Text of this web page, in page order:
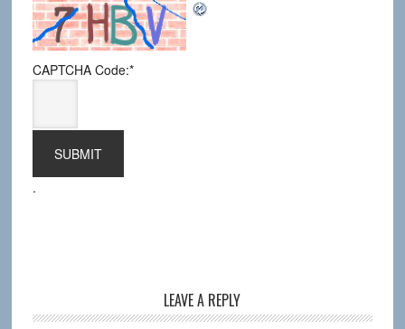
CAPTCHA Code:*
.
LEAVE A REPLY